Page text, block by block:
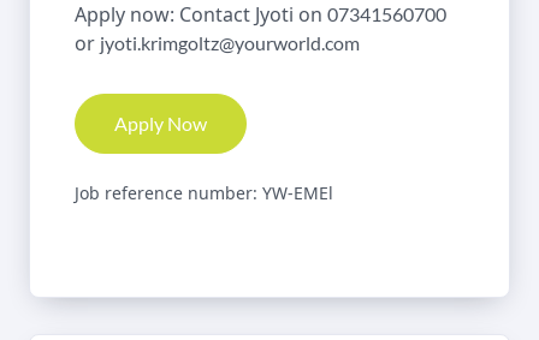
Apply now: Contact Jyoti on 07341560700
or jyoti.krimgoltz@yourworld.com
Apply Now
Job reference number: YW-EMEl